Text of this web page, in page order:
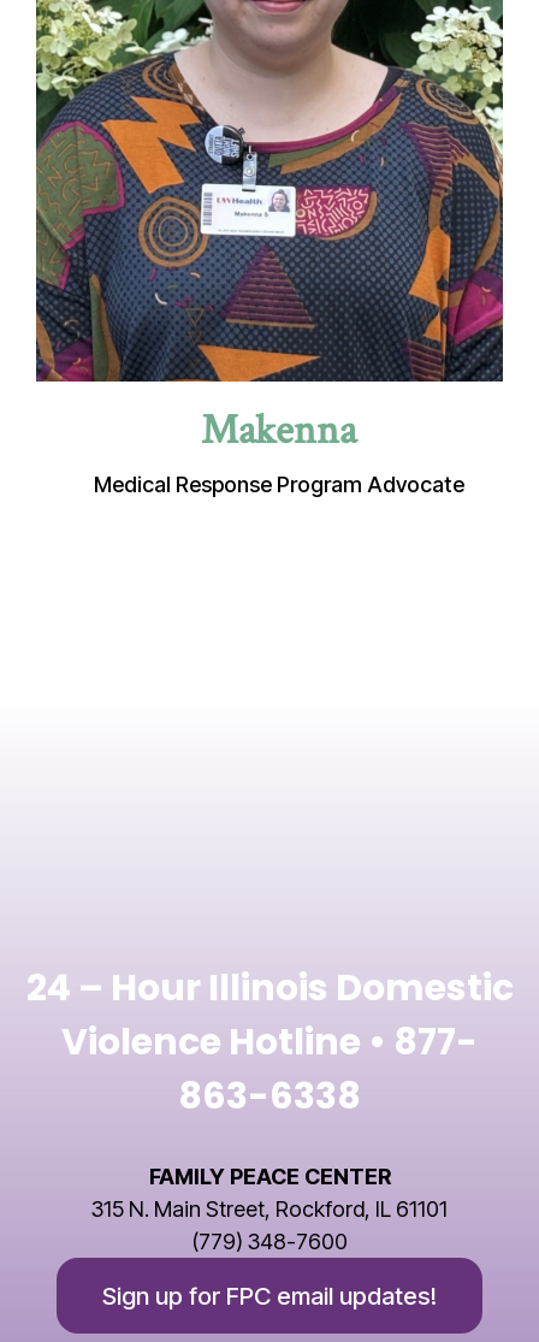
Makenna
Medical Response Program Advocate
24 – Hour Illinois Domestic
Violence Hotline • 877-
863-6338
FAMILY PEACE CENTER
315 N. Main Street, Rockford, IL 61101
(779) 348-7600
Sign up for FPC email updates!